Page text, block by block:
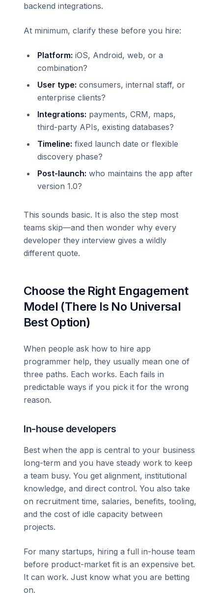
backend integrations.
At minimum, clarify these before you hire:
Platform: iOS, Android, web, or a
combination?
User type: consumers, internal staff, or
enterprise clients?
Integrations: payments, CRM, maps,
third-party APIs, existing databases?
Timeline: fixed launch date or flexible
discovery phase?
Post-launch: who maintains the app after
version 1.0?
This sounds basic. It is also the step most
teams skip—and then wonder why every
developer they interview gives a wildly
different quote.
Choose the Right Engagement
Model (There Is No Universal
Best Option)
When people ask how to hire app
programmer help, they usually mean one of
three paths. Each works. Each fails in
predictable ways if you pick it for the wrong
reason.
In-house developers
Best when the app is central to your business
long-term and you have steady work to keep
a team busy. You get alignment, institutional
knowledge, and direct control. You also take
on recruitment time, salaries, benefits, tooling,
and the cost of idle capacity between
projects.
For many startups, hiring a full in-house team
before product-market fit is an expensive bet.
It can work. Just know what you are betting
on.